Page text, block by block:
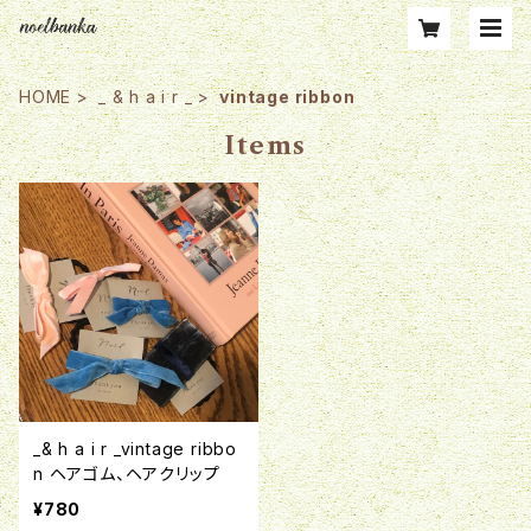
HOME _ & h a i r _ vintage ribbon
Items
_& h a i r _vintage ribbo
n ヘアゴム、ヘアクリップ
¥780